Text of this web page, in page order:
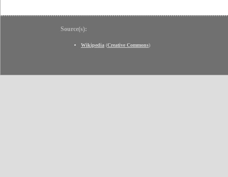
Source(s):
Wikipedia (Creative Commons)